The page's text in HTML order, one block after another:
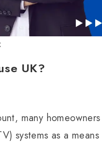
UK?
many
systems as a